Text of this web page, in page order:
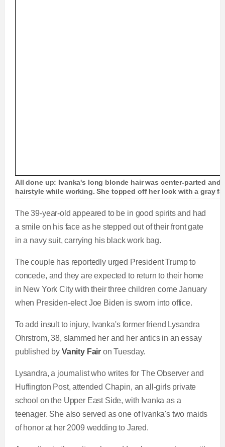
All done up: Ivanka's long blonde hair was center-parted
hairstyle while working. She topped off her look with a gray
The 39-year-old appeared to be in good spirits and had
a smile on his face as he stepped out of their front gate
in a navy suit, carrying his black work bag.
The couple has reportedly urged President Trump to
concede, and they are expected to return to their home
in New York City with their three children come January
when Presiden-elect Joe Biden is sworn into office.
To add insult to injury, Ivanka's former friend Lysandra
Ohrstrom, 38, slammed her and her antics in an essay
published by Vanity Fair on Tuesday.
Lysandra, a journalist who writes for The Observer and
Huffington Post, attended Chapin, an all-girls private
school on the Upper East Side, with Ivanka as a
teenager. She also served as one of Ivanka's two maids
of honor at her 2009 wedding to Jared.